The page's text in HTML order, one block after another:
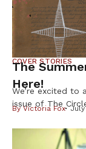
COVER STORIES
The
Here!
We’re excited to
issue of The
Indigenous
day. Resilience
ByVictoria Fox July